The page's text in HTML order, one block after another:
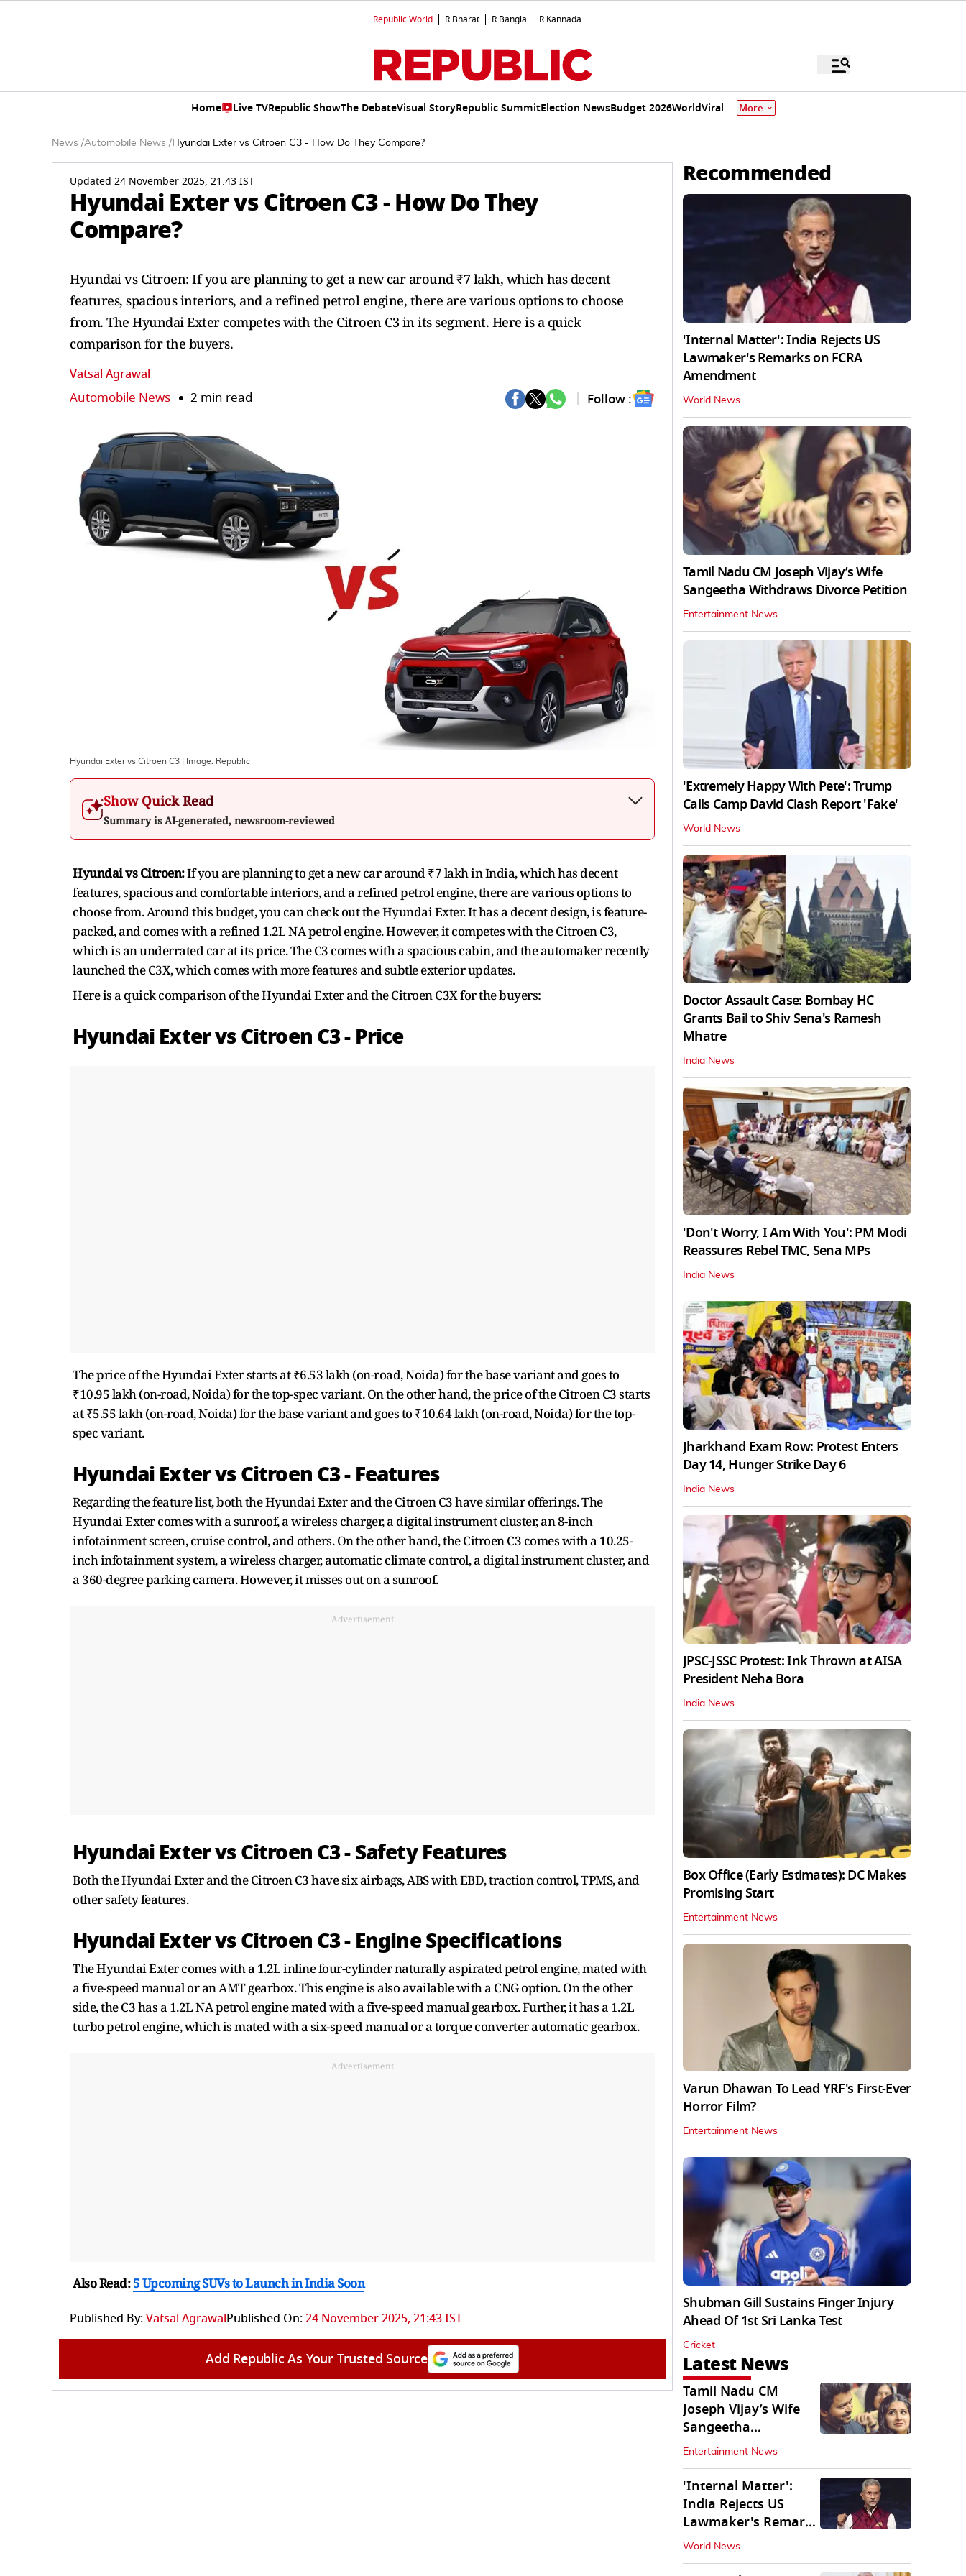
Republic World R.Bharat R.Bangla R.Kannada
Home Live TVRepublic ShowThe DebateVisual StoryRepublic SummitElection NewsBudget 2026WorldViral More
News /Automobile News /Hyundai Exter vs Citroen C3 - How Do They Compare?
Updated 24 November 2025, 21:43 IST
Hyundai Exter vs Citroen C3 - How Do They
Compare?
Hyundai vs Citroen: If you are planning to get a new car around ₹7 lakh, which has decent
features, spacious interiors, and a refined petrol engine, there are various options to choose
from. The Hyundai Exter competes with the Citroen C3 in its segment. Here is a quick
comparison for the buyers.
Vatsal Agrawal
Automobile News 2 min read Follow :
Hyundai Exter vs Citroen C3 | Image: Republic
Show Quick Read
Summary is AI-generated, newsroom-reviewed
Hyundai vs Citroen:If you are planning to get a new car around ₹7 lakh in India, which has decent
features, spacious and comfortable interiors, and a refined petrol engine, there are various options to
choose from. Around this budget, you can check out the Hyundai Exter. It has a decent design, is feature-
packed, and comes with a refined 1.2L NA petrol engine. However, it competes with the Citroen C3,
which is an underrated car at its price. The C3 comes with a spacious cabin, and the automaker recently
launched the C3X, which comes with more features and subtle exterior updates.
Here is a quick comparison of the Hyundai Exter and the Citroen C3X for the buyers:
Hyundai Exter vs Citroen C3 - Price
The price of the Hyundai Exter starts at ₹6.53 lakh (on-road, Noida) for the base variant and goes to
₹10.95 lakh (on-road, Noida) for the top-spec variant. On the other hand, the price of the Citroen C3 starts
at ₹5.55 lakh (on-road, Noida) for the base variant and goes to ₹10.64 lakh (on-road, Noida) for the top-
spec variant.
Hyundai Exter vs Citroen C3 - Features
Regarding the feature list, both the Hyundai Exter and the Citroen C3 have similar offerings. The
Hyundai Exter comes with a sunroof, a wireless charger, a digital instrument cluster, an 8-inch
infotainment screen, cruise control, and others. On the other hand, the Citroen C3 comes with a 10.25-
inch infotainment system, a wireless charger, automatic climate control, a digital instrument cluster, and
a 360-degree parking camera. However, it misses out on a sunroof.
Advertisement
Hyundai Exter vs Citroen C3 - Safety Features
Both the Hyundai Exter and the Citroen C3 have six airbags, ABS with EBD, traction control, TPMS, and
other safety features.
Hyundai Exter vs Citroen C3 - Engine Specifications
The Hyundai Exter comes with a 1.2L inline four-cylinder naturally aspirated petrol engine, mated with
a five-speed manual or an AMT gearbox. This engine is also available with a CNG option. On the other
side, the C3 has a 1.2L NA petrol engine mated with a five-speed manual gearbox. Further, it has a 1.2L
turbo petrol engine, which is mated with a six-speed manual or a torque converter automatic gearbox.
Advertisement
Also Read:5 Upcoming SUVs to Launch in India Soon
Published By:Vatsal AgrawalPublished On:24 November 2025, 21:43 IST
Add Republic As Your Trusted Source
Recommended
'Internal Matter': India Rejects US
Lawmaker's Remarks on FCRA
Amendment
World News
Tamil Nadu CM Joseph Vijay’s Wife
Sangeetha Withdraws Divorce Petition
Entertainment News
'Extremely Happy With Pete': Trump
Calls Camp David Clash Report 'Fake'
World News
Doctor Assault Case: Bombay HC
Grants Bail to Shiv Sena's Ramesh
Mhatre
India News
'Don't Worry, I Am With You': PM Modi
Reassures Rebel TMC, Sena MPs
India News
Jharkhand Exam Row: Protest Enters
Day 14, Hunger Strike Day 6
India News
JPSC-JSSC Protest: Ink Thrown at AISA
President Neha Bora
India News
Box Office (Early Estimates): DC Makes
Promising Start
Entertainment News
Varun Dhawan To Lead YRF's First-Ever
Horror Film?
Entertainment News
Shubman Gill Sustains Finger Injury
Ahead Of 1st Sri Lanka Test
Cricket
Latest News
Tamil Nadu CM
Joseph Vijay’s Wife
Sangeetha
Withdraws Divorce
Petition
Entertainment News
'Internal Matter':
India Rejects US
Lawmaker's Remarks
on FCRA Amendment
World News